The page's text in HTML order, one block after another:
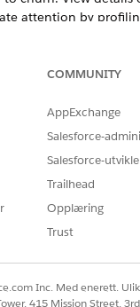
attention by
churn. View
COMMUNITY
AppExchange
Salesforce-
Salesforce-
Trailhead
Opplæring
Trust
Inc. Med enerett.
415 Mission Street,